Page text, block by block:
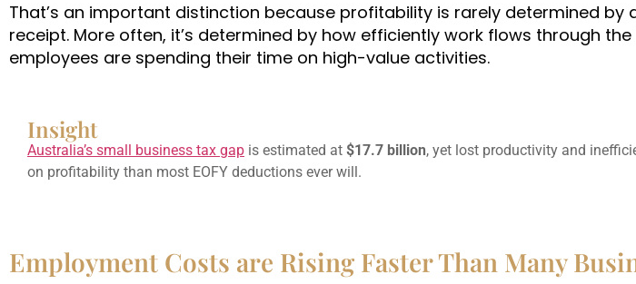
That’s an important distinction because profitability is rarely determined
receipt. More often, it’s determined by how efficiently work flows through
employees are spending their time on high-value activities.
Insight
Australia’s small business tax gap is estimated at $17.7 billion, yet lost productivity and
on profitability than most EOFY deductions ever will.
Employment Costs are Rising Faster Than Many